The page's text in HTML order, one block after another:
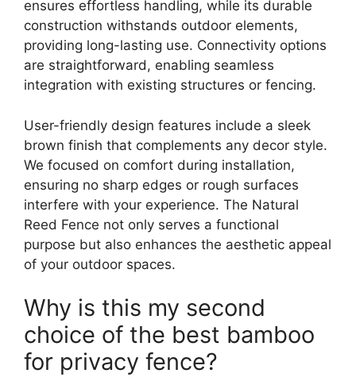
ensures effortless handling, while its durable
construction withstands outdoor elements,
providing long-lasting use. Connectivity options
are straightforward, enabling seamless
integration with existing structures or fencing.
User-friendly design features include a sleek
brown finish that complements any decor style.
We focused on comfort during installation,
ensuring no sharp edges or rough surfaces
interfere with your experience. The Natural
Reed Fence not only serves a functional
purpose but also enhances the aesthetic appeal
of your outdoor spaces.
Why is this my second
choice of the best bamboo
for privacy fence?